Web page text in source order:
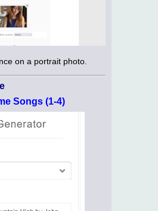
on a portrait photo.
Songs (1-4)